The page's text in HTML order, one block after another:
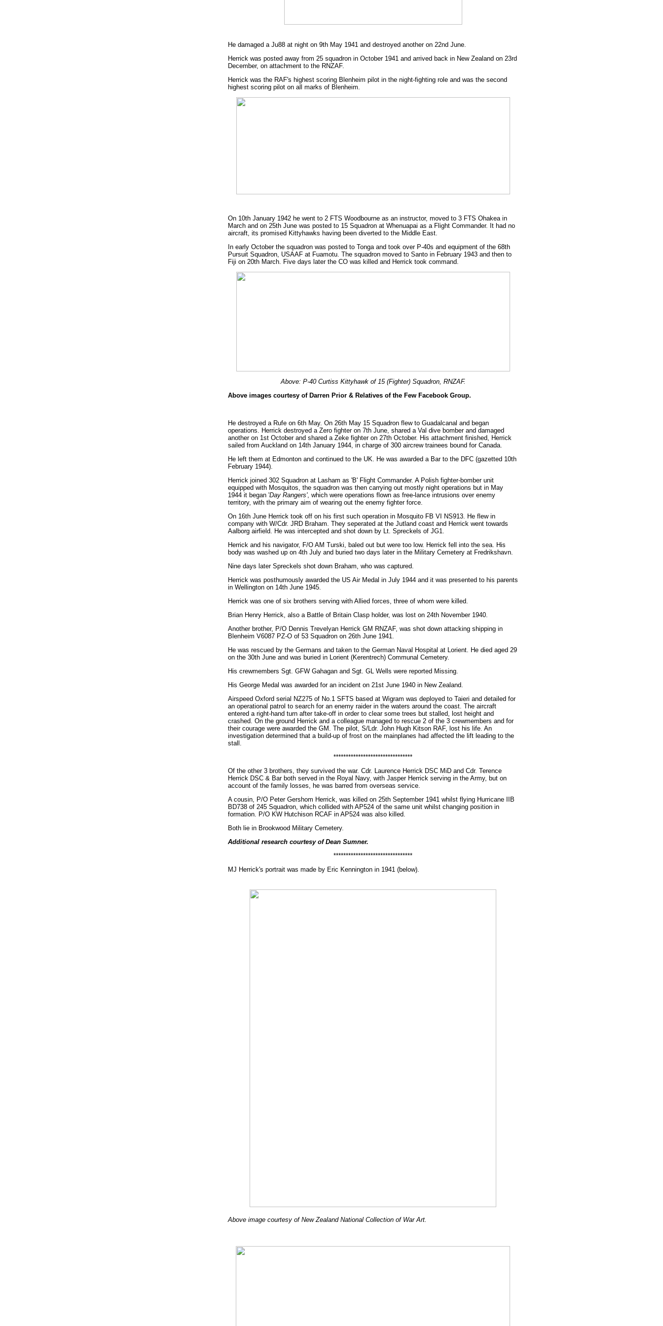
He damaged a Ju88 at night on 9th May 1941 and destroyed another on 22nd June.
Herrick was posted away from 25 squadron in October 1941 and arrived back in New Zealand on 23rd
December, on attachment to the RNZAF.
Herrick was the RAF's highest scoring Blenheim pilot in the night-fighting role and was the second
highest scoring pilot on all marks of Blenheim.
On 10th January 1942 he went to 2 FTS Woodbourne as an instructor, moved to 3 FTS Ohakea in
March and on 25th June was posted to 15 Squadron at Whenuapai as a Flight Commander. It had no
aircraft, its promised Kittyhawks having been diverted to the Middle East.
In early October the squadron was posted to Tonga and took over P-40s and equipment of the 68th
Pursuit Squadron, USAAF at Fuamotu. The squadron moved to Santo in February 1943 and then to
Fiji on 20th March. Five days later the CO was killed and Herrick took command.
Above: P-40 Curtiss Kittyhawk of 15 (Fighter) Squadron, RNZAF.
Above images courtesy of Darren Prior & Relatives of the Few Facebook Group.
He destroyed a Rufe on 6th May. On 26th May 15 Squadron flew to Guadalcanal and began
operations. Herrick destroyed a Zero fighter on 7th June, shared a Val dive bomber and damaged
another on 1st October and shared a Zeke fighter on 27th October. His attachment finished, Herrick
sailed from Auckland on 14th January 1944, in charge of 300 aircrew trainees bound for Canada.
He left them at Edmonton and continued to the UK. He was awarded a Bar to the DFC (gazetted 10th
February 1944).
Herrick joined 302 Squadron at Lasham as 'B' Flight Commander. A Polish fighter-bomber unit
equipped with Mosquitos, the squadron was then carrying out mostly night operations but in May
1944 it began 'Day Rangers', which were operations flown as free-lance intrusions over enemy
territory, with the primary aim of wearing out the enemy fighter force.
On 16th June Herrick took off on his first such operation in Mosquito FB VI NS913. He flew in
company with W/Cdr. JRD Braham. They seperated at the Jutland coast and Herrick went towards
Aalborg airfield. He was intercepted and shot down by Lt. Spreckels of JG1.
Herrick and his navigator, F/O AM Turski, baled out but were too low. Herrick fell into the sea. His
body was washed up on 4th July and buried two days later in the Military Cemetery at Fredrikshavn.
Nine days later Spreckels shot down Braham, who was captured.
Herrick was posthumously awarded the US Air Medal in July 1944 and it was presented to his parents
in Wellington on 14th June 1945.
Herrick was one of six brothers serving with Allied forces, three of whom were killed.
Brian Henry Herrick, also a Battle of Britain Clasp holder, was lost on 24th November 1940.
Another brother, P/O Dennis Trevelyan Herrick GM RNZAF, was shot down attacking shipping in
Blenheim V6087 PZ-O of 53 Squadron on 26th June 1941.
He was rescued by the Germans and taken to the German Naval Hospital at Lorient. He died aged 29
on the 30th June and was buried in Lorient (Kerentrech) Communal Cemetery.
His crewmembers Sgt. GFW Gahagan and Sgt. GL Wells were reported Missing.
His George Medal was awarded for an incident on 21st June 1940 in New Zealand.
Airspeed Oxford serial NZ275 of No.1 SFTS based at Wigram was deployed to Taieri and detailed for
an operational patrol to search for an enemy raider in the waters around the coast. The aircraft
entered a right-hand turn after take-off in order to clear some trees but stalled, lost height and
crashed. On the ground Herrick and a colleague managed to rescue 2 of the 3 crewmembers and for
their courage were awarded the GM. The pilot, S/Ldr. John Hugh Kitson RAF, lost his life. An
investigation determined that a build-up of frost on the mainplanes had affected the lift leading to the
stall.
********************************
Of the other 3 brothers, they survived the war. Cdr. Laurence Herrick DSC MiD and Cdr. Terence
Herrick DSC & Bar both served in the Royal Navy, with Jasper Herrick serving in the Army, but on
account of the family losses, he was barred from overseas service.
A cousin, P/O Peter Gershom Herrick, was killed on 25th September 1941 whilst flying Hurricane IIB
BD738 of 245 Squadron, which collided with AP524 of the same unit whilst changing position in
formation. P/O KW Hutchison RCAF in AP524 was also killed.
Both lie in Brookwood Military Cemetery.
Additional research courtesy of Dean Sumner.
********************************
MJ Herrick's portrait was made by Eric Kennington in 1941 (below).
Above image courtesy of New Zealand National Collection of War Art.